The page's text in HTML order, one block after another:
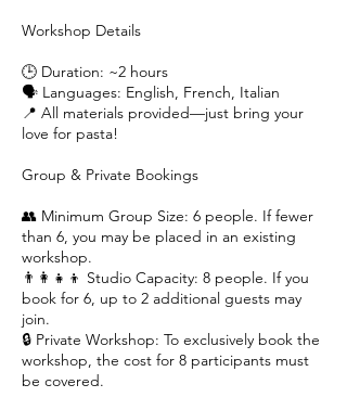
Workshop Details
🕒 Duration: ~2 hours
🗣️ Languages: English, French, Italian
📍 All materials provided—just bring your
love for pasta!
Group & Private Bookings
👥 Minimum Group Size: 6 people. If fewer
than 6, you may be placed in an existing
workshop.
👨‍👩‍👧‍👦 Studio Capacity: 8 people. If you
book for 6, up to 2 additional guests may
join.
🔒 Private Workshop: To exclusively book the
workshop, the cost for 8 participants must
be covered.